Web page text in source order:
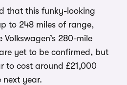
that this funky-looking
to 248 miles of range,
280-mile
yet to be confirmed, but
to cost around £21,000
next year.